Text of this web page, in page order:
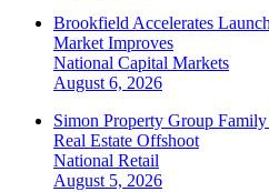
Brookfield Accelerates
Market Improves
National Capital Markets
August 6, 2026
Simon Property Group
Real Estate Offshoot
National Retail
August 5, 2026